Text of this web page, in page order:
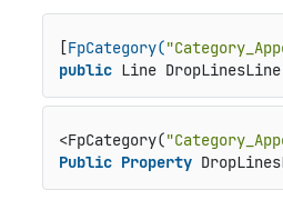
[FpCategory(
public Line
<FpCategory(
Public Property